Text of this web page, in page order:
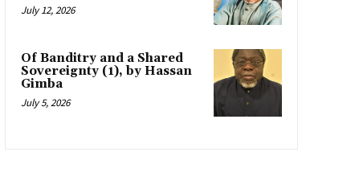
July 12, 2026
Of Banditry and a Shared
Sovereignty (1), by Hassan
Gimba
July 5, 2026